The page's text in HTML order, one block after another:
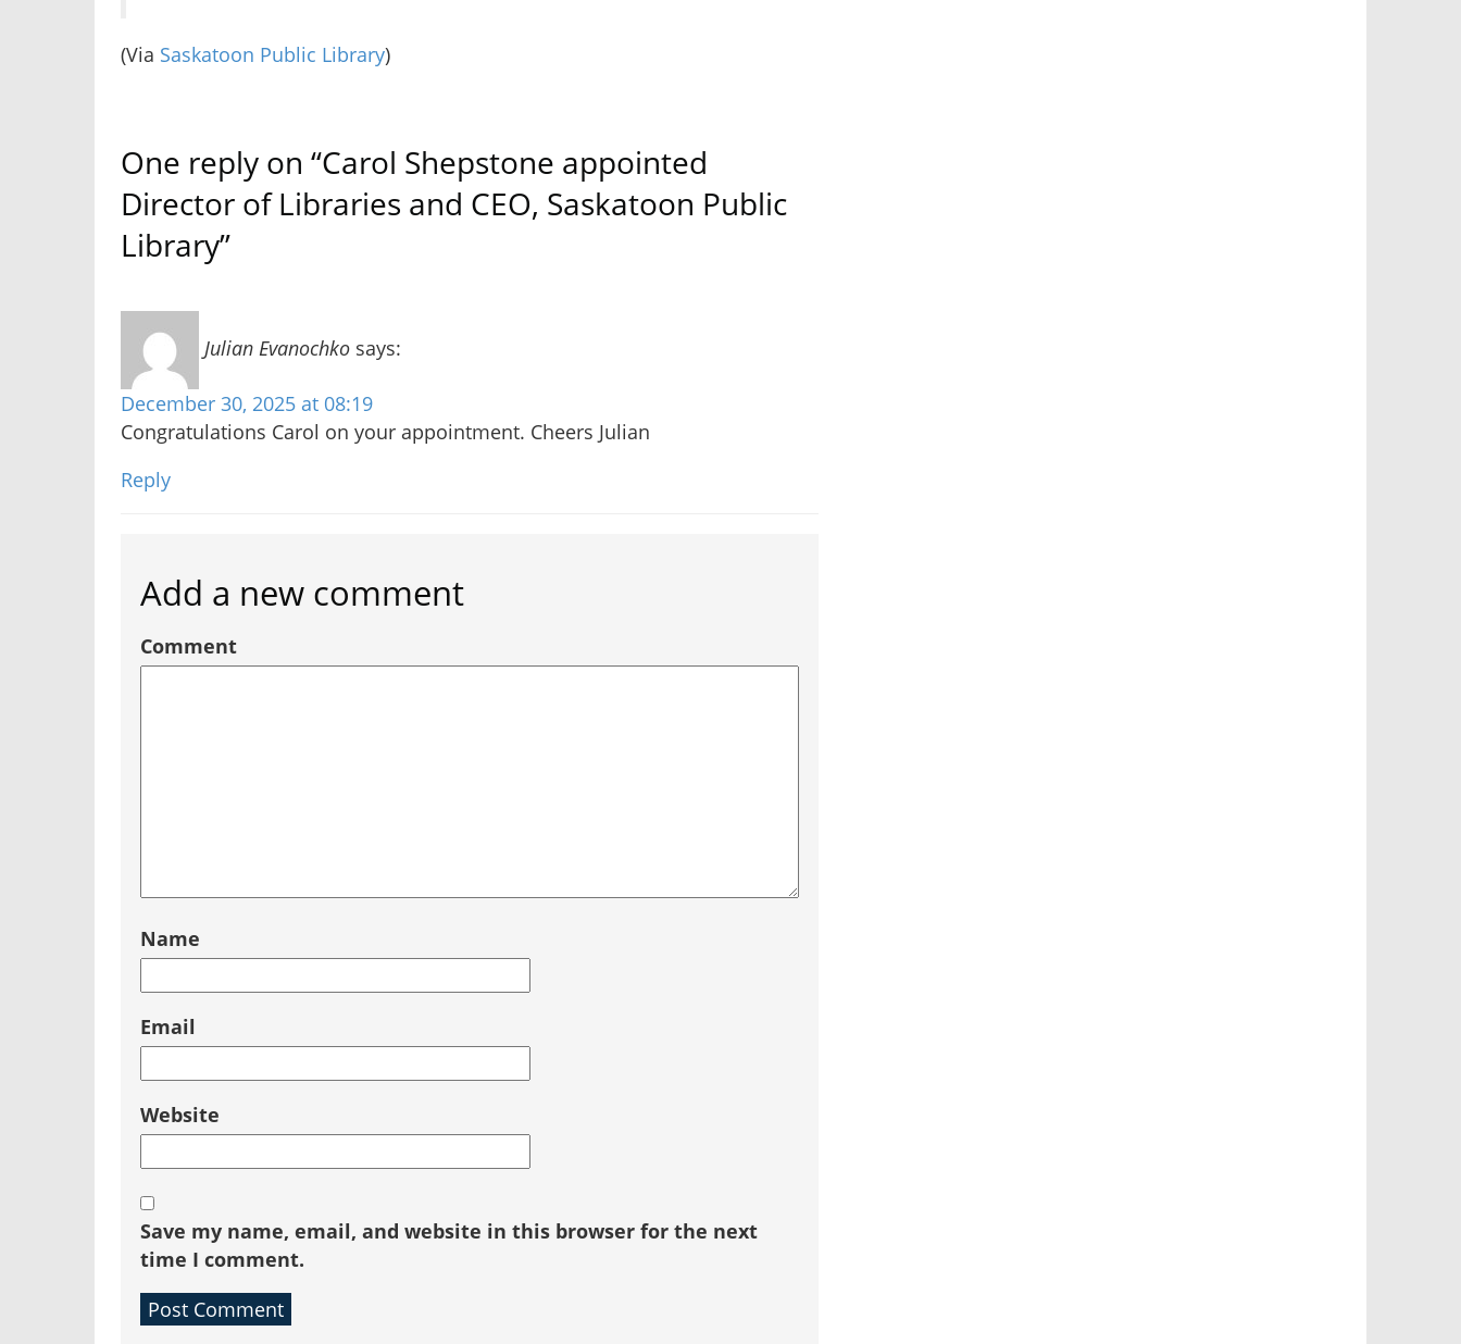
(Via Saskatoon Public Library)
One reply on “Carol Shepstone appointed
Director of Libraries and CEO, Saskatoon Public
Library”
Julian Evanochko says:
December 30, 2025 at 08:19
Congratulations Carol on your appointment. Cheers Julian
Reply
Add a new comment
Comment
Name
Email
Website
Save my name, email, and website in this browser for the next
time I comment.